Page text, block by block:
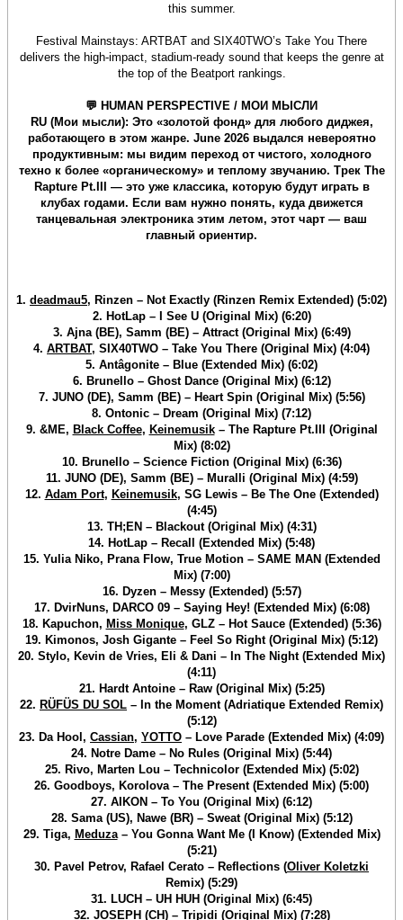
this summer.
Festival Mainstays: ARTBAT and SIX40TWO’s Take You There
delivers the high-impact, stadium-ready sound that keeps the genre at
the top of the Beatport rankings.
💬 HUMAN PERSPECTIVE / МОИ МЫСЛИ
RU (Мои мысли): Это «золотой фонд» для любого диджея,
работающего в этом жанре. June 2026 выдался невероятно
продуктивным: мы видим переход от чистого, холодного
техно к более «органическому» и теплому звучанию. Трек The
Rapture Pt.III — это уже классика, которую будут играть в
клубах годами. Если вам нужно понять, куда движется
танцевальная электроника этим летом, этот чарт — ваш
главный ориентир.
1. deadmau5, Rinzen – Not Exactly (Rinzen Remix Extended) (5:02)
2. HotLap – I See U (Original Mix) (6:20)
3. Ajna (BE), Samm (BE) – Attract (Original Mix) (6:49)
4. ARTBAT, SIX40TWO – Take You There (Original Mix) (4:04)
5. Antâgonite – Blue (Extended Mix) (6:02)
6. Brunello – Ghost Dance (Original Mix) (6:12)
7. JUNO (DE), Samm (BE) – Heart Spin (Original Mix) (5:56)
8. Ontonic – Dream (Original Mix) (7:12)
9. &ME, Black Coffee, Keinemusik– The Rapture Pt.III (Original
Mix) (8:02)
10. Brunello – Science Fiction (Original Mix) (6:36)
11. JUNO (DE), Samm (BE) – Muralli (Original Mix) (4:59)
12. Adam Port, Keinemusik, SG Lewis – Be The One (Extended)
(4:45)
13. TH;EN – Blackout (Original Mix) (4:31)
14. HotLap – Recall (Extended Mix) (5:48)
15. Yulia Niko, Prana Flow, True Motion – SAME MAN (Extended
Mix) (7:00)
16. Dyzen – Messy (Extended) (5:57)
17. DvirNuns, DARCO 09 – Saying Hey! (Extended Mix) (6:08)
18. Kapuchon, Miss Monique, GLZ – Hot Sauce (Extended) (5:36)
19. Kimonos, Josh Gigante – Feel So Right (Original Mix) (5:12)
20. Stylo, Kevin de Vries, Eli & Dani – In The Night (Extended Mix)
(4:11)
21. Hardt Antoine – Raw (Original Mix) (5:25)
22. RÜFÜS DU SOL – In the Moment (Adriatique Extended Remix)
(5:12)
23. Da Hool, Cassian, YOTTO – Love Parade (Extended Mix) (4:09)
24. Notre Dame – No Rules (Original Mix) (5:44)
25. Rivo, Marten Lou – Technicolor (Extended Mix) (5:02)
26. Goodboys, Korolova – The Present (Extended Mix) (5:00)
27. AIKON – To You (Original Mix) (6:12)
28. Sama (US), Nawe (BR) – Sweat (Original Mix) (5:12)
29. Tiga, Meduza– You Gonna Want Me (I Know) (Extended Mix)
(5:21)
30. Pavel Petrov, Rafael Cerato – Reflections (Oliver Koletzki
Remix) (5:29)
31. LUCH – UH HUH (Original Mix) (6:45)
32. JOSEPH (CH) – Tripidi (Original Mix) (7:28)